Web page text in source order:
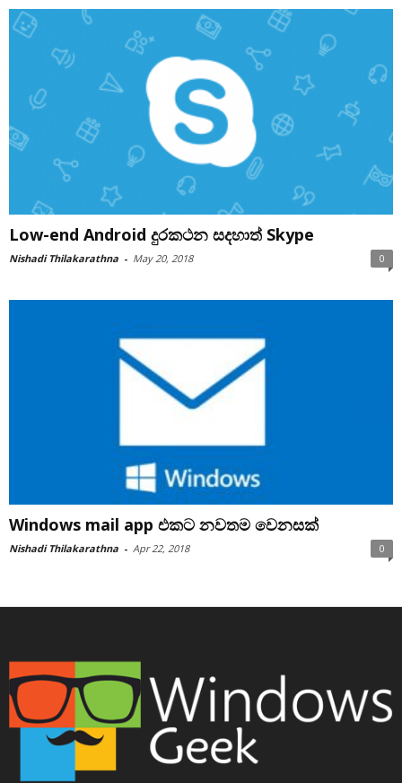
Low-end Android දුරකථන සදහාත් Skype
Nishadi Thilakarathna - May 20, 2018 0
Windows mail app එකට නවතම වෙනසක්
Nishadi Thilakarathna - Apr 22, 2018 0